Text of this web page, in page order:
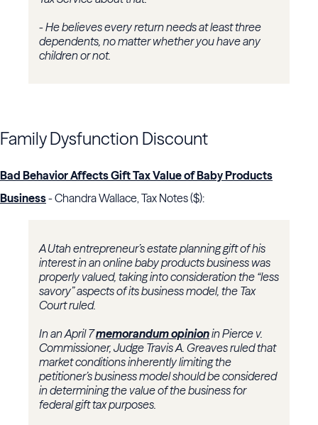
- He believes every return needs at least three
dependents, no matter whether you have any
children or not.
Family Dysfunction Discount
Bad Behavior Affects Gift Tax Value of Baby Products
Business- Chandra Wallace, Tax Notes ($):
A Utah entrepreneur’s estate planning gift of his
interest in an online baby products business was
properly valued, taking into consideration the “less
savory” aspects of its business model, the Tax
Courtruled.
In an April 7memorandum opinionin Pierce v.
Commissioner, Judge Travis A. Greavesruled that
market conditions inherently limiting the
petitioner’s business model should be considered
in determining the value of the business for
federal gift tax purposes.